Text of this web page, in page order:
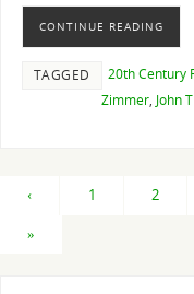
CONTINUE READING
TAGGED 20th Century
Zimmer, John
‹ 1 2
»